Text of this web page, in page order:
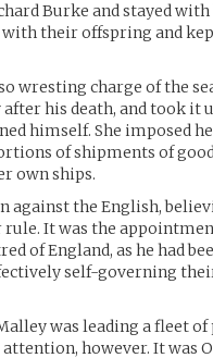
Burke and stayed
with their offspring and
wresting charge of the
his death, and took it
himself. She imposed
of shipments of
own ships.
against the English,
It was the
of England, as he had
self-governing
was leading a fleet
however. It was